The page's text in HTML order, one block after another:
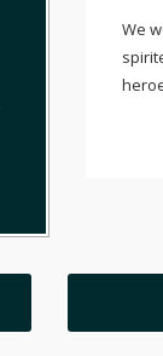
We